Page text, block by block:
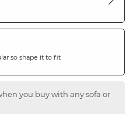
so shape it to fit
you buy with any sofa or